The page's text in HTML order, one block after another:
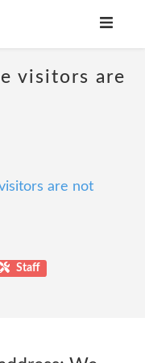
visitors are
are not
Staff